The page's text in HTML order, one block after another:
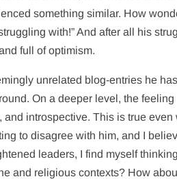
something similar. How
with!” And after all his
full of optimism.
unrelated blog-entries he
On a deeper level, the
introspective. This is true
to disagree with him, and I
leaders, I find myself
and religious contexts? How